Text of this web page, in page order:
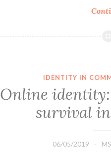
IDENTITY IN
Online
survival
06/05/2019